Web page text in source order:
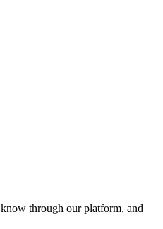
through our platform, and